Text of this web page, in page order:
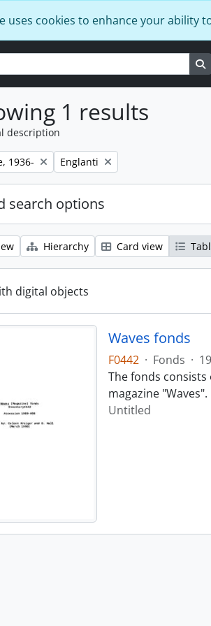
uses cookies to enhance your ability
1 results
description
1936- Remove filter:
Englanti
search options
Hierarchy Card view
digital objects
Waves fonds
F0442 · Fonds ·
The fonds
magazine "Waves".
Untitled